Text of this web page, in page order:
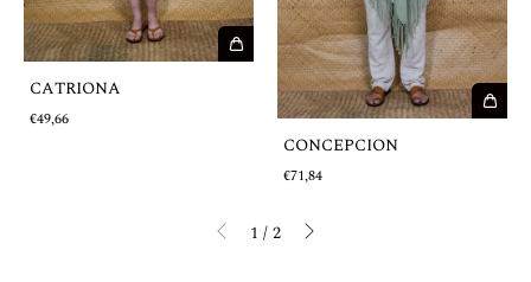
CATRIONA
€49,66
CONCEPCION
€71,84
1 /2